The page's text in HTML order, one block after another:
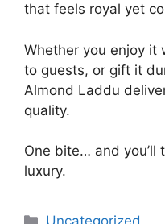
that feels royal yet
Whether you enjoy it
to guests, or gift it
Almond Laddu
quality.
One bite… and you’ll
luxury.
Categories